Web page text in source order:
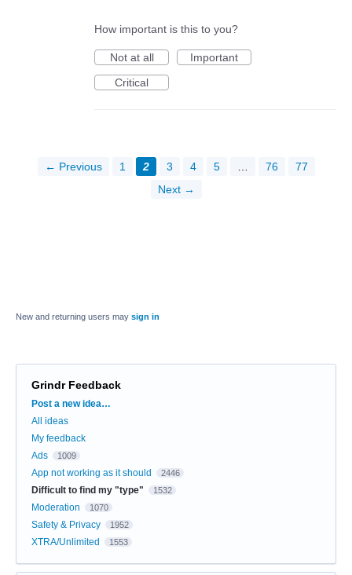
How important is this to you?
Not at all
Important
Critical
← Previous 1 2 3 4 5 … 76
77
Next →
New and returning users may sign in
Grindr Feedback
Categories
Post a new idea…
All ideas
My feedback
Ads
1009
App not working as it should 2446
Difficult to find my "type" 1532
Moderation 1070
Safety & Privacy 1952
XTRA/Unlimited 1553